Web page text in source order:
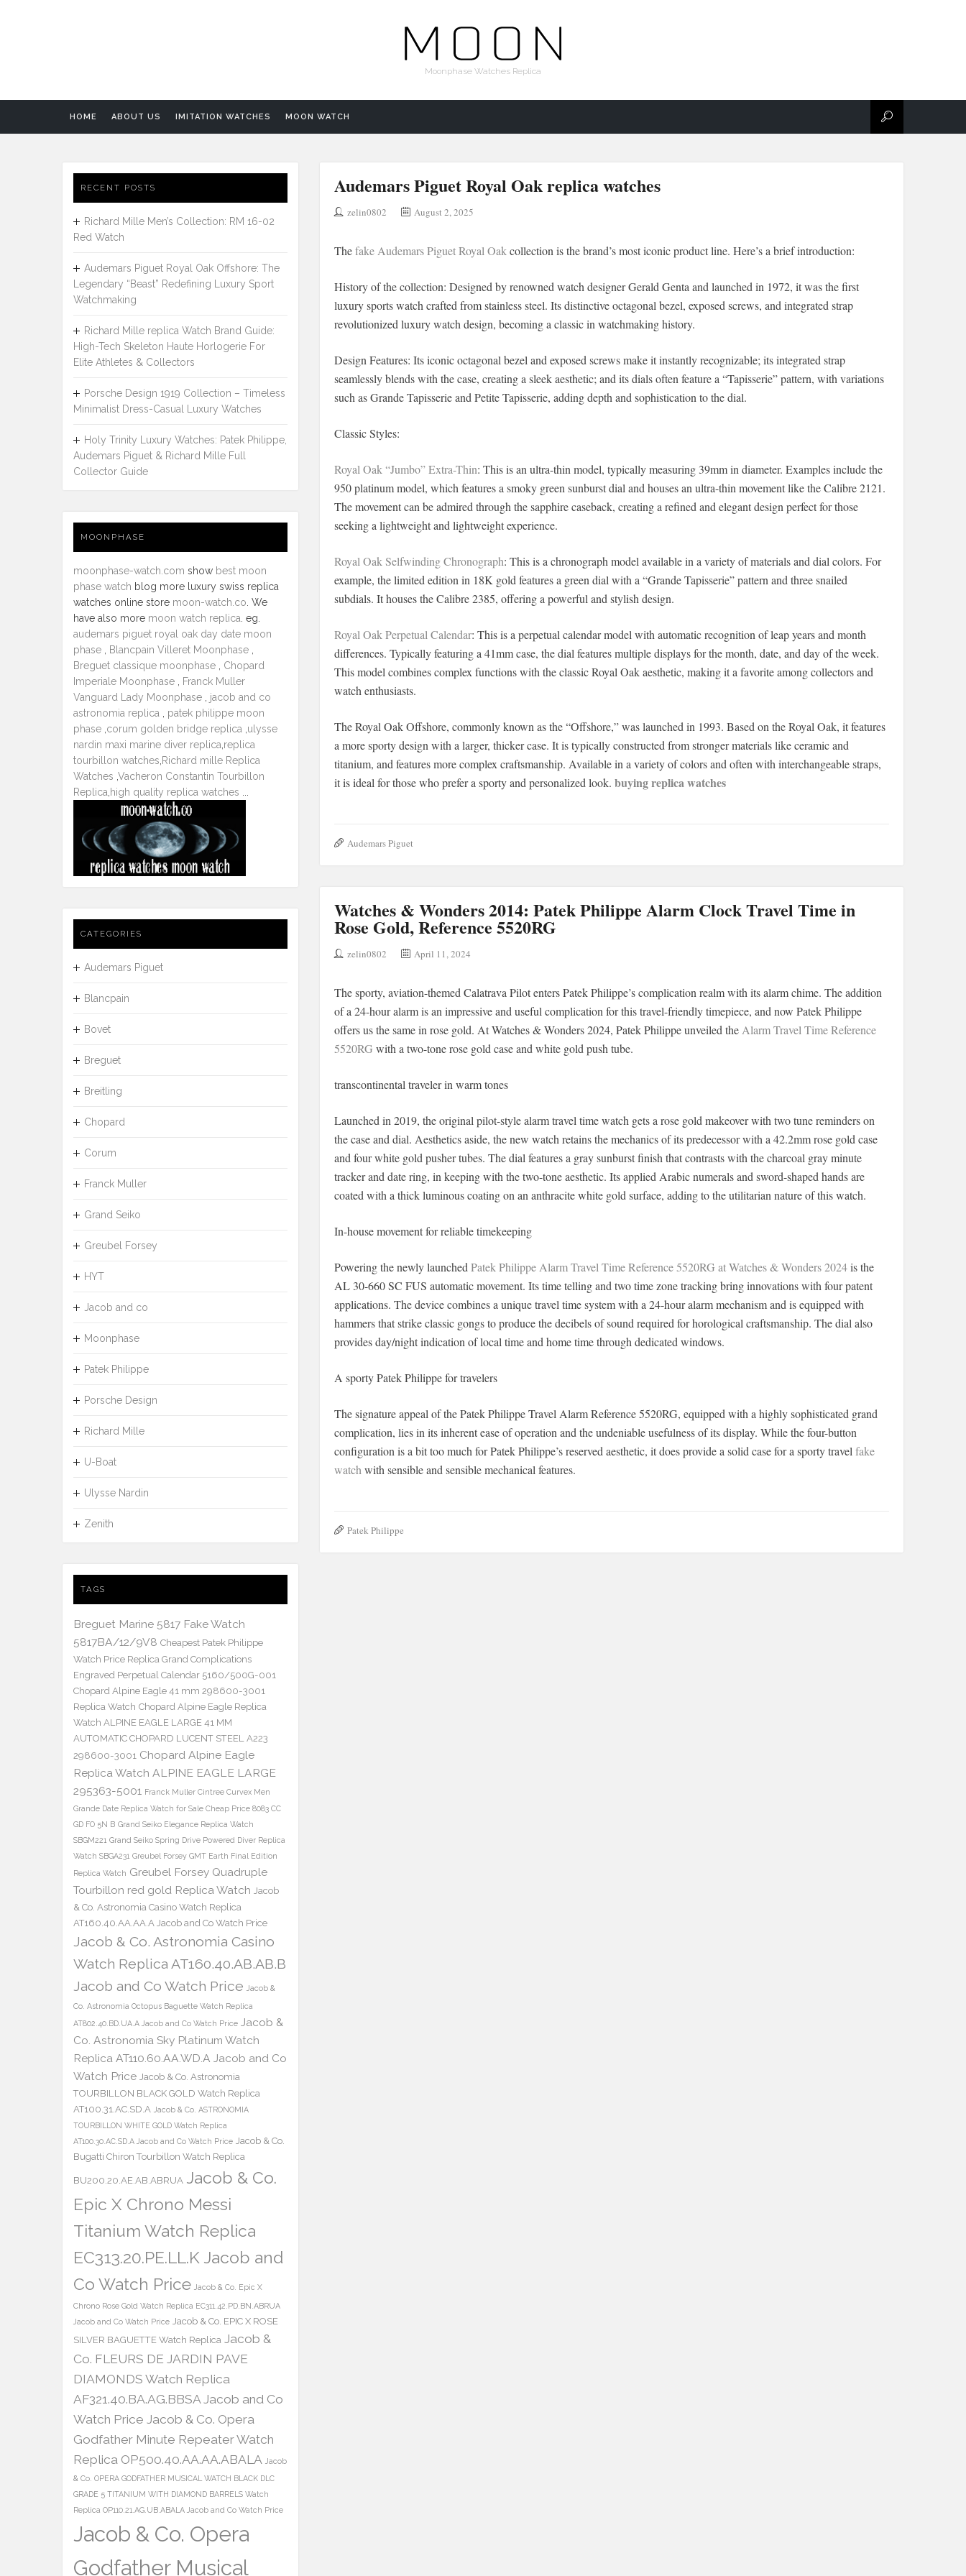
Moonphase Watches Replica
HOME ABOUT US IMITATION WATCHES MOON WATCH
Audemars Piguet Royal Oak replica watches
zelin0802 August 2, 2025
Thefake Audemars Piguet Royal Oak collection is the brand’s most iconic product line. Here’s a brief introduction:
History of the collection: Designed by renowned watch designer Gerald Genta and launched in 1972, it was the first
luxury sports watch crafted from stainless steel. Its distinctive octagonal bezel, exposed screws, and integrated strap
revolutionized luxury watch design, becoming a classic in watchmaking history.
Design Features: Its iconic octagonal bezel and exposed screws make it instantly recognizable; its integrated strap
seamlessly blends with the case, creating a sleek aesthetic; and its dials often feature a “Tapisserie” pattern, with variations
such as Grande Tapisserie and Petite Tapisserie, adding depth and sophistication to the dial.
Classic Styles:
Royal Oak “Jumbo” Extra-Thin: This is an ultra-thin model, typically measuring 39mm in diameter. Examples include the
950 platinum model, which features a smoky green sunburst dial and houses an ultra-thin movement like the Calibre 2121.
The movement can be admired through the sapphire caseback, creating a refined and elegant design perfect for those
seeking a lightweight and lightweight experience.
Royal Oak Selfwinding Chronograph: This is a chronograph model available in a variety of materials and dial colors. For
example, the limited edition in 18K gold features a green dial with a “Grande Tapisserie” pattern and three snailed
subdials. It houses the Calibre 2385, offering a powerful and stylish design.
Royal Oak Perpetual Calendar: This is a perpetual calendar model with automatic recognition of leap years and month
differences. Typically featuring a 41mm case, the dial features multiple displays for the month, date, and day of the week.
This model combines complex functions with the classic Royal Oak aesthetic, making it a favorite among collectors and
watch enthusiasts.
The Royal Oak Offshore, commonly known as the “Offshore,” was launched in 1993. Based on the Royal Oak, it features
a more sporty design with a larger, thicker case. It is typically constructed from stronger materials like ceramic and
titanium, and features more complex craftsmanship. Available in a variety of colors and often with interchangeable straps,
it is ideal for those who prefer a sporty and personalized look. buying replica watches
Audemars Piguet
Watches & Wonders 2014: Patek Philippe Alarm Clock Travel Time in
Rose Gold, Reference 5520RG
zelin0802 April 11, 2024
The sporty, aviation-themed Calatrava Pilot enters Patek Philippe’s complication realm with its alarm chime. The addition
of a 24-hour alarm is an impressive and useful complication for this travel-friendly timepiece, and now Patek Philippe
offers us the same in rose gold. At Watches & Wonders 2024, Patek Philippe unveiled the Alarm Travel Time Reference
5520RG with a two-tone rose gold case and white gold push tube.
transcontinental traveler in warm tones
Launched in 2019, the original pilot-style alarm travel time watch gets a rose gold makeover with two tune reminders on
the case and dial. Aesthetics aside, the new watch retains the mechanics of its predecessor with a 42.2mm rose gold case
and four white gold pusher tubes. The dial features a gray sunburst finish that contrasts with the charcoal gray minute
tracker and date ring, in keeping with the two-tone aesthetic. Its applied Arabic numerals and sword-shaped hands are
coated with a thick luminous coating on an anthracite white gold surface, adding to the utilitarian nature of this watch.
In-house movement for reliable timekeeping
Powering the newly launched Patek Philippe Alarm Travel Time Reference 5520RG at Watches & Wonders 2024is the
AL 30-660 SC FUS automatic movement. Its time telling and two time zone tracking bring innovations with four patent
applications. The device combines a unique travel time system with a 24-hour alarm mechanism and is equipped with
hammers that strike classic gongs to produce the decibels of sound required for horological craftsmanship. The dial also
provides day/night indication of local time and home time through dedicated windows.
A sporty Patek Philippe for travelers
The signature appeal of the Patek Philippe Travel Alarm Reference 5520RG, equipped with a highly sophisticated grand
complication, lies in its inherent ease of operation and the undeniable usefulness of its display. While the four-button
configuration is a bit too much for Patek Philippe’s reserved aesthetic, it does provide a solid case for a sporty travel fake
watch with sensible and sensible mechanical features.
Patek Philippe
RECENT POSTS
Richard Mille Men’s Collection: RM 16-02
Red Watch
Audemars Piguet Royal Oak Offshore: The
Legendary “Beast” Redefining Luxury Sport
Watchmaking
Richard Mille replica Watch Brand Guide:
High-Tech Skeleton Haute Horlogerie For
Elite Athletes & Collectors
Porsche Design 1919 Collection – Timeless
Minimalist Dress-Casual Luxury Watches
Holy Trinity Luxury Watches: Patek Philippe,
Audemars Piguet & Richard Mille Full
Collector Guide
MOONPHASE
moonphase-watch.com show best moon
phase watch blog more luxury swiss replica
watches online store moon-watch.co . We
have also more moon watch replica . eg.
audemars piguet royal oak day date moon
phase
Blancpain Villeret Moonphase
Breguet classique moonphase
Chopard
Imperiale Moonphase
Franck Muller
Vanguard Lady Moonphase
jacob and co
astronomia replica
patek philippe moon
phase corum golden bridge replica ulysse
nardin maxi marine diver replica replica
tourbillon watches Richard mille Replica
Watches Vacheron Constantin Tourbillon
Replica high quality replica watches
CATEGORIES
Audemars Piguet
Blancpain
Bovet
Breguet
Breitling
Chopard
Corum
Franck Muller
Grand Seiko
Greubel Forsey
HYT
Jacob and co
Moonphase
Patek Philippe
Porsche Design
Richard Mille
U-Boat
Ulysse Nardin
Zenith
TAGS
Breguet Marine 5817 Fake Watch
5817BA/12/9V8 Cheapest Patek Philippe
Watch Price Replica Grand Complications
Engraved Perpetual Calendar 5160/500G-001
Chopard Alpine Eagle 41 mm 298600-3001
Replica Watch Chopard Alpine Eagle Replica
Watch ALPINE EAGLE LARGE 41 MM
AUTOMATIC CHOPARD LUCENT STEEL A223
298600-3001 Chopard Alpine Eagle
Replica Watch ALPINE EAGLE LARGE
295363-5001 Franck Muller Cintree Curvex Men
Grande Date Replica Watch for Sale Cheap Price 8083 CC
GD FO 5N B Grand Seiko Elegance Replica Watch
SBGM221 Grand Seiko Spring Drive Powered Diver Replica
Watch SBGA231 Greubel Forsey GMT Earth Final Edition
Replica Watch Greubel Forsey Quadruple
Tourbillon red gold Replica Watch Jacob
& Co. Astronomia Casino Watch Replica
AT160.40.AA.AA.A Jacob and Co Watch Price
Jacob & Co. Astronomia Casino
Watch Replica AT160.40.AB.AB.B
Jacob and Co Watch Price Jacob &
Co. Astronomia Octopus Baguette Watch Replica
AT802.40.BD.UA.A Jacob and Co Watch Price Jacob &
Co. Astronomia Sky Platinum Watch
Replica AT110.60.AA.WD.A Jacob and Co
Watch Price Jacob & Co. Astronomia
TOURBILLON BLACK GOLD Watch Replica
AT100.31.AC.SD.A Jacob & Co. ASTRONOMIA
TOURBILLON WHITE GOLD Watch Replica
AT100.30.AC.SD.A Jacob and Co Watch Price Jacob & Co.
Bugatti Chiron Tourbillon Watch Replica
BU200.20.AE.AB.ABRUA Jacob & Co.
Epic X Chrono Messi
Titanium Watch Replica
EC313.20.PE.LL.K Jacob and
Co Watch Price Jacob & Co. Epic X
Chrono Rose Gold Watch Replica EC311.42.PD.BN.ABRUA
Jacob and Co Watch Price Jacob & Co. EPIC X ROSE
SILVER BAGUETTE Watch Replica Jacob &
Co. FLEURS DE JARDIN PAVE
DIAMONDS Watch Replica
AF321.40.BA.AG.BBSA Jacob and Co
Watch Price Jacob & Co. Opera
Godfather Minute Repeater Watch
Replica OP500.40.AA.AA.ABALA Jacob
& Co. OPERA GODFATHER MUSICAL WATCH BLACK DLC
GRADE 5 TITANIUM WITH DIAMOND BARRELS Watch
Replica OP110.21.AG.UB.ABALA Jacob and Co Watch Price
Jacob & Co. Opera
Godfather Musical